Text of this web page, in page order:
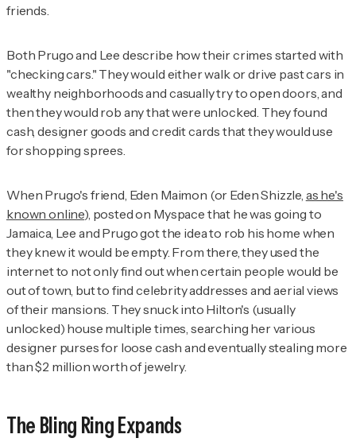
friends.
Both Prugo and Lee describe how their crimes started with
"checking cars." They would either walk or drive past cars in
wealthy neighborhoods and casually try to open doors, and
then they would rob any that were unlocked. They found
cash, designer goods and credit cards that they would use
for shopping sprees.
When Prugo's friend, Eden Maimon (or Eden Shizzle, as he's
known online), posted on Myspace that he was going to
Jamaica, Lee and Prugo got the idea to rob his home when
they knew it would be empty. From there, they used the
internet to not only find out when certain people would be
out of town, but to find celebrity addresses and aerial views
of their mansions. They snuck into Hilton's (usually
unlocked) house multiple times, searching her various
designer purses for loose cash and eventually stealing more
than $2 million worth of jewelry.
The Bling Ring Expands